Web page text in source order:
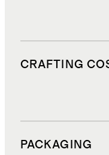
CRAFTING
PACKAGING